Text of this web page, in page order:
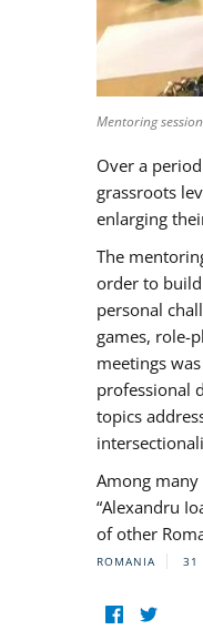
Mentoring
Over a
grassroots
enlarging
The
order to
personal
games, role-
meetings
professional
topics
Among
“Alexandru
of other
ROMANIA 31